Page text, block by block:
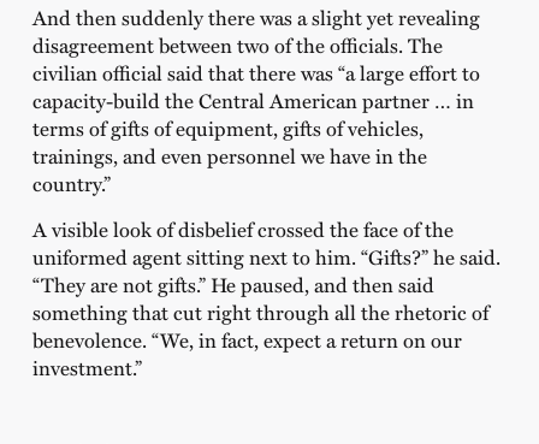
And then suddenly there was a slight yet revealing
disagreement between two of the officials. The
civilian official said that there was “a large effort to
capacity-build the Central American partner … in
terms of gifts of equipment, gifts of vehicles,
trainings, and even personnel we have in the
country.”
A visible look of disbelief crossed the face of the
uniformed agent sitting next to him. “Gifts?” he said.
“They are not gifts.” He paused, and then said
something that cut right through all the rhetoric of
benevolence. “We, in fact, expect a return on our
investment.”